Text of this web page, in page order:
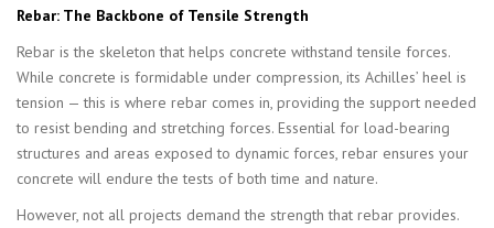
Rebar: The Backbone of Tensile Strength
Rebar is the skeleton that helps concrete withstand tensile forces.
While concrete is formidable under compression, its Achilles’ heel is
tension — this is where rebar comes in, providing the support needed
to resist bending and stretching forces. Essential for load-bearing
structures and areas exposed to dynamic forces, rebar ensures your
concrete will endure the tests of both time and nature.
However, not all projects demand the strength that rebar provides.